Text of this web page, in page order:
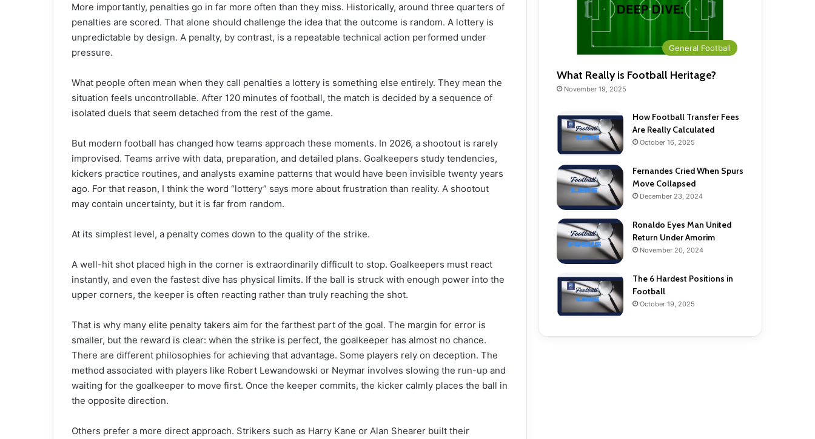
More importantly, penalties go in far more often than they miss. Historically, around three quarters of
penalties are scored. That alone should challenge the idea that the outcome is random. A lottery is
unpredictable by design. A penalty, by contrast, is a repeatable technical action performed under
pressure.
What people often mean when they call penalties a lottery is something else entirely. They mean the
situation feels uncontrollable. After 120 minutes of football, the match is decided by a sequence of
isolated duels that seem detached from the rest of the game.
But modern football has changed how teams approach these moments. In 2026, a shootout is rarely
improvised. Teams arrive with data, preparation, and detailed plans. Goalkeepers study tendencies,
kickers practice routines, and analysts examine patterns that would have been invisible twenty years
ago. For that reason, I think the word “lottery” says more about frustration than reality. A shootout
may contain uncertainty, but it is far from random.
At its simplest level, a penalty comes down to the quality of the strike.
A well-hit shot placed high in the corner is extraordinarily difficult to stop. Goalkeepers must react
instantly, and even the fastest dive has physical limits. If the ball is struck with enough power into the
upper corners, the keeper is often reacting rather than truly reaching the shot.
That is why many elite penalty takers aim for the farthest part of the goal. The margin for error is
smaller, but the reward is clear: when the strike is perfect, the goalkeeper has almost no chance.
There are different philosophies for achieving that advantage. Some players rely on deception. The
method associated with players like Robert Lewandowski or Neymar involves slowing the run-up and
waiting for the goalkeeper to move first. Once the keeper commits, the kicker calmly places the ball in
the opposite direction.
Others prefer a more direct approach. Strikers such as Harry Kane or Alan Shearer built their
General Football
What Really is Football Heritage?
November 19, 2025
How Football Transfer Fees
Are Really Calculated
October 16, 2025
Fernandes Cried When Spurs
Move Collapsed
December 23, 2024
Ronaldo Eyes Man United
Return Under Amorim
November 20, 2024
The 6 Hardest Positions in
Football
October 19, 2025